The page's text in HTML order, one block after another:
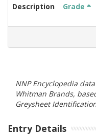
Description Grade
NNP Encyclopedia
Whitman Brands,
Greysheet
Entry Details